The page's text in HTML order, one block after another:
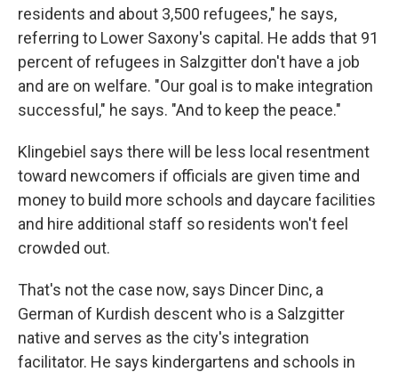
residents and about 3,500 refugees," he says,
referring to Lower Saxony's capital. He adds that 91
percent of refugees in Salzgitter don't have a job
and are on welfare. "Our goal is to make integration
successful," he says. "And to keep the peace."
Klingebiel says there will be less local resentment
toward newcomers if officials are given time and
money to build more schools and daycare facilities
and hire additional staff so residents won't feel
crowded out.
That's not the case now, says Dincer Dinc, a
German of Kurdish descent who is a Salzgitter
native and serves as the city's integration
facilitator. He says kindergartens and schools in